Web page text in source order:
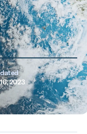
2023